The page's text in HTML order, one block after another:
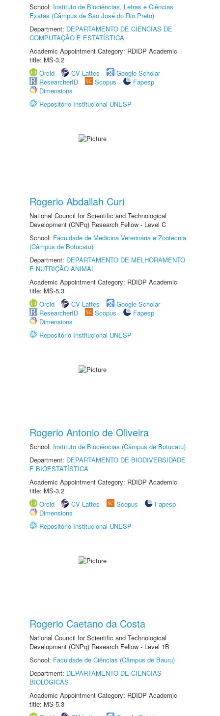
School: Instituto de Biociências, Letras e Ciências
Exatas (Câmpus de São José do Rio Preto)
Department: DEPARTAMENTO DE CIÊNCIAS DE
COMPUTAÇÃO E ESTATÍSTICA
Academic Appointment Category: RDIDP Academic
title: MS-3.2
Orcid
CV Lattes
Google Scholar
ResearcherID
Scopus
Fapesp
Dimensions
Repositório Institucional UNESP
Rogerio Abdallah Curi
National Council for Scientific and Technological
Development (CNPq) Research Fellow - Level C
School: Faculdade de Medicina Veterinária e Zootecnia
(Câmpus de Botucatu)
Department: DEPARTAMENTO DE MELHORAMENTO
E NUTRIÇÃO ANIMAL
Academic Appointment Category: RDIDP Academic
title: MS-5.3
Orcid
CV Lattes
Google Scholar
ResearcherID
Scopus
Fapesp
Dimensions
Repositório Institucional UNESP
Rogerio Antonio de Oliveira
School: Instituto de Biociências (Câmpus de Botucatu)
Department: DEPARTAMENTO DE BIODIVERSIDADE
E BIOESTATÍSTICA
Academic Appointment Category: RDIDP Academic
title: MS-3.2
Orcid
CV Lattes Scopus
Fapesp
Dimensions
Repositório Institucional UNESP
Rogerio Caetano da Costa
National Council for Scientific and Technological
Development (CNPq) Research Fellow - Level 1B
School: Faculdade de Ciências (Câmpus de Bauru)
Department: DEPARTAMENTO DE CIÊNCIAS
BIOLÓGICAS
Academic Appointment Category: RDIDP Academic
title: MS-5.3